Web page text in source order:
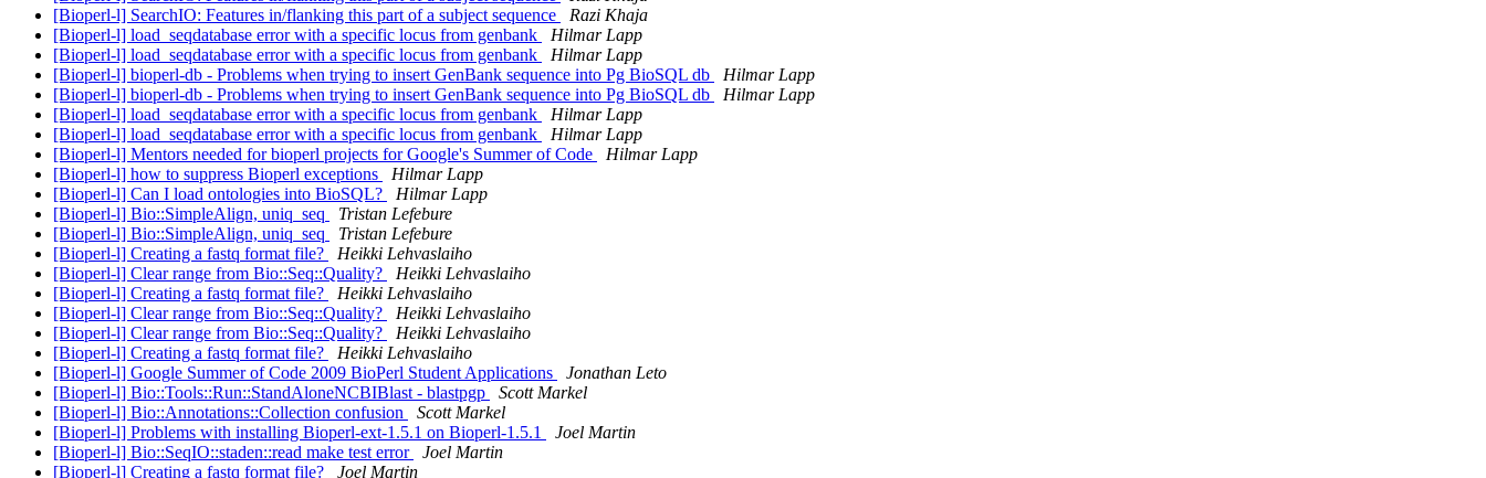
[Bioperl-l] SearchIO: Features in/flanking this part of a subject sequence
Razi Khaja
[Bioperl-l] load_seqdatabase error with a specific locus from genbank
Hilmar Lapp
[Bioperl-l] load_seqdatabase error with a specific locus from genbank
Hilmar Lapp
[Bioperl-l] bioperl-db - Problems when trying to insert GenBank sequence into Pg BioSQL db
Hilmar Lapp
[Bioperl-l] bioperl-db - Problems when trying to insert GenBank sequence into Pg BioSQL db
Hilmar Lapp
[Bioperl-l] load_seqdatabase error with a specific locus from genbank
Hilmar Lapp
[Bioperl-l] load_seqdatabase error with a specific locus from genbank
Hilmar Lapp
[Bioperl-l] Mentors needed for bioperl projects for Google's Summer of Code
Hilmar Lapp
[Bioperl-l] how to suppress Bioperl exceptions
Hilmar Lapp
[Bioperl-l] Can I load ontologies into BioSQL?
Hilmar Lapp
[Bioperl-l] Bio::SimpleAlign, uniq_seq
Tristan Lefebure
[Bioperl-l] Bio::SimpleAlign, uniq_seq
Tristan Lefebure
[Bioperl-l] Creating a fastq format file?
Heikki Lehvaslaiho
[Bioperl-l] Clear range from Bio::Seq::Quality?
Heikki Lehvaslaiho
[Bioperl-l] Creating a fastq format file?
Heikki Lehvaslaiho
[Bioperl-l] Clear range from Bio::Seq::Quality?
Heikki Lehvaslaiho
[Bioperl-l] Clear range from Bio::Seq::Quality?
Heikki Lehvaslaiho
[Bioperl-l] Creating a fastq format file?
Heikki Lehvaslaiho
[Bioperl-l] Google Summer of Code 2009 BioPerl Student Applications
Jonathan Leto
[Bioperl-l] Bio::Tools::Run::StandAloneNCBIBlast - blastpgp
Scott Markel
[Bioperl-l] Bio::Annotations::Collection confusion
Scott Markel
[Bioperl-l] Problems with installing Bioperl-ext-1.5.1 on Bioperl-1.5.1
Joel Martin
[Bioperl-l] Bio::SeqIO::staden::read make test error
Joel Martin
[Bioperl-l] Creating a fastq format file?
Joel Martin